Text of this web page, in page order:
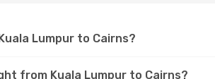
Lumpur to Cairns?
from Kuala Lumpur to Cairns?